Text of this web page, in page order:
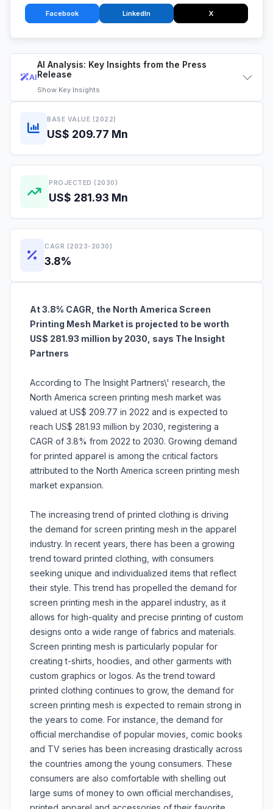
AI
AI Analysis: Key Insights from the Press
Release
Show Key Insights
BASE VALUE (2022)
US$ 209.77 Mn
PROJECTED (2030)
US$ 281.93 Mn
CAGR (2023-2030)
3.8%
At 3.8% CAGR, the North America Screen
Printing Mesh Market is projected to be worth
US$ 281.93 million by 2030, says The Insight
Partners
According to The Insight Partners\' research, the
North America screen printing mesh market was
valued at US$ 209.77 in 2022 and is expected to
reach US$ 281.93 million by 2030, registering a
CAGR of 3.8% from 2022 to 2030. Growing demand
for printed apparel is among the critical factors
attributed to the North America screen printing mesh
market expansion.
The increasing trend of printed clothing is driving
the demand for screen printing mesh in the apparel
industry. In recent years, there has been a growing
trend toward printed clothing, with consumers
seeking unique and individualized items that reflect
their style. This trend has propelled the demand for
screen printing mesh in the apparel industry, as it
allows for high-quality and precise printing of custom
designs onto a wide range of fabrics and materials.
Screen printing mesh is particularly popular for
creating t-shirts, hoodies, and other garments with
custom graphics or logos. As the trend toward
printed clothing continues to grow, the demand for
screen printing mesh is expected to remain strong in
the years to come. For instance, the demand for
official merchandise of popular movies, comic books
and TV series has been increasing drastically across
the countries among the young consumers. These
consumers are also comfortable with shelling out
large sums of money to own official merchandises,
Facebook LinkedIn X